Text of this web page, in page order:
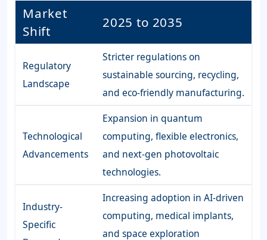
Market
Shift
2025 to 2035
Regulatory
Landscape
Stricter regulations on
sustainable sourcing, recycling,
and eco-friendly manufacturing.
Technological
Advancements
Expansion in quantum
computing, flexible electronics,
and next-gen photovoltaic
technologies.
Industry-
Specific
Increasing adoption in AI-driven
computing, medical implants,
and space exploration